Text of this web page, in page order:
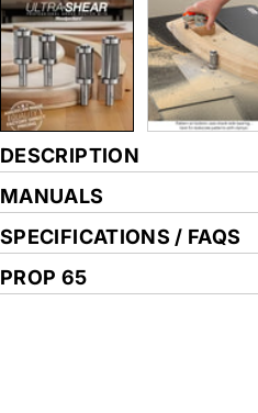
DESCRIPTION
MANUALS
SPECIFICATIONS / FAQS
PROP 65